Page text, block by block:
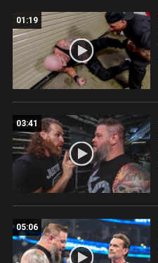
01:19
03:41
05:06